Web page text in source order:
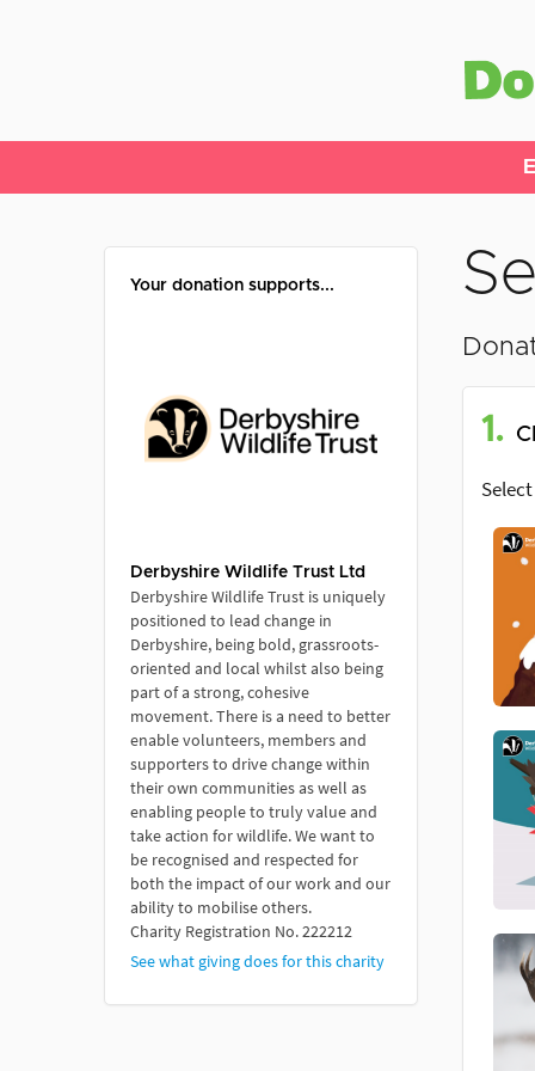
Your donation supports...
Derbyshire Wildlife Trust Ltd
Derbyshire Wildlife Trust is uniquely
positioned to lead change in
Derbyshire, being bold, grassroots-
oriented and local whilst also being
part of a strong, cohesive
movement. There is a need to better
enable volunteers, members and
supporters to drive change within
their own communities as well as
enabling people to truly value and
take action for wildlife. We want to
be recognised and respected for
both the impact of our work and our
ability to mobilise others.
Charity Registration No. 222212
See what giving does for this charity
1.